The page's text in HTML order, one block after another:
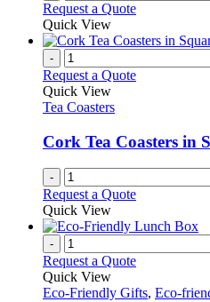
Request a Quote
Quick View
-
Request a Quote
Quick View
Tea Coasters
Cork Tea Coasters in
-
Request a Quote
Quick View
-
Request a Quote
Quick View
Eco-Friendly Gifts, Eco-